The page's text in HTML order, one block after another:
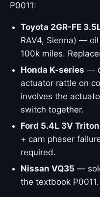
P0011:
Toyota 2GR-FE
RAV4, Sienna) —
100k miles.
Honda K-series —
actuator rattle on
involves the
switch together.
Ford 5.4L 3V
+ cam phaser
required.
Nissan VQ35 —
the textbook P0011.